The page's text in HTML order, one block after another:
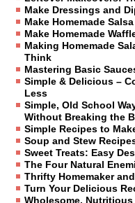
Make Dressings and
Make Homemade Salsa
Make Homemade
Making Homemade
Think
Mastering Basic
Simple & Delicious –
Less
Simple, Old School
Without Breaking the
Simple Recipes to
Soup and Stew
Sweet Treats: Easy
The Four Natural
Thrifty Homemaker
Turn Your Delicious
Wholesome,